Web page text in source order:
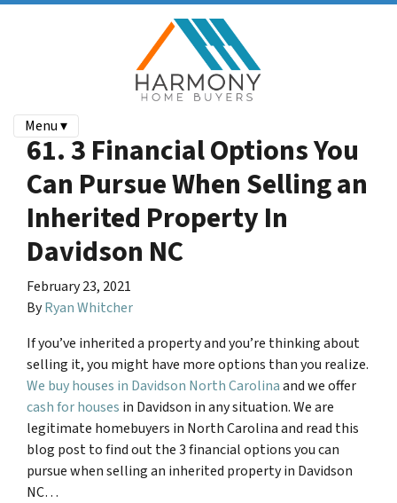
Menu ▾
61. 3 Financial Options You
Can Pursue When Selling an
Inherited Property In
Davidson NC
February 23, 2021
ByRyan Whitcher
If you’ve inherited a property and you’re thinking about
selling it, you might have more options than you realize.
We buy houses in Davidson North Carolinaand we offer
cash for houses in Davidson in any situation. We are
legitimate homebuyers in North Carolina and read this
blog post to find out the 3 financial options you can
pursue when selling an inherited property in Davidson
NC…